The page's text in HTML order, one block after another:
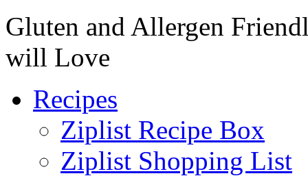
Gluten and Allergen
will Love
Recipes
Ziplist Recipe Box
Ziplist Shopping List